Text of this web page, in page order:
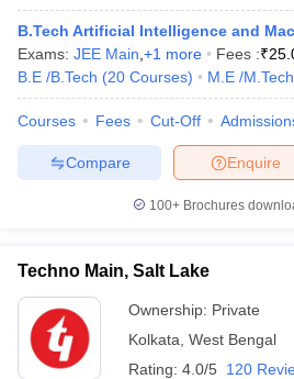
B.Tech Artificial Intelligence and
Exams: JEE Main +1 more Fees :₹
B.E /B.Tech (20 Courses) M.E /M.Tech.
Courses Fees Cut-Off
Enquire
Compare
100+ Brochures
Techno Main, Salt Lake
Ownership: Private
Kolkata West Bengal
Rating: 4.0/5 120